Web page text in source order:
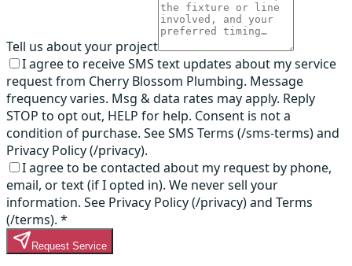
Tell us about your project
I agree to receive SMS text updates about my service
request from Cherry Blossom Plumbing. Message
frequency varies. Msg & data rates may apply. Reply
STOP to opt out, HELP for help. Consent is not a
condition of purchase. See SMS Terms (/sms-terms) and
Privacy Policy (/privacy).
I agree to be contacted about my request by phone,
email, or text (if I opted in). We never sell your
information. See Privacy Policy (/privacy) and Terms
(/terms). *
Request Service